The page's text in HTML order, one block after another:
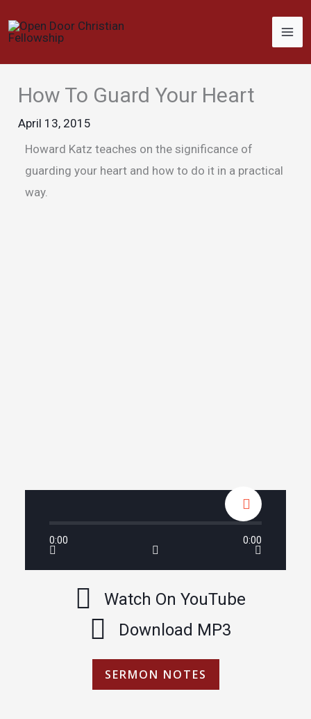
to
How To Guard Your Heart
April 13, 2015
Howard Katz teaches on the significance of
guarding your heart and how to do it in a practical
way.
0:00 0:00
Watch On YouTube
Download MP3
SERMON NOTES